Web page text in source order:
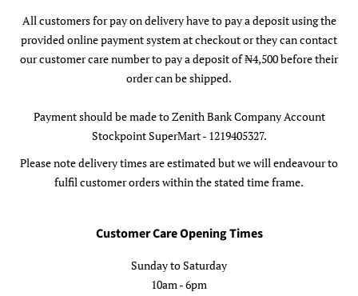
All customers for pay on delivery have to pay a deposit using the
provided online payment system at checkout or they can contact
our customer care number to pay a deposit of ₦4,500 before their
order can be shipped.
Payment should be made to Zenith Bank Company Account
Stockpoint SuperMart - 1219405327.
Please note delivery times are estimated but we will endeavour to
fulfil customer orders within the stated time frame.
Customer Care Opening Times
Sunday to Saturday
10am - 6pm